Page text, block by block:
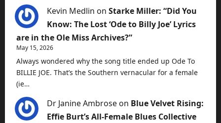
Kevin Medlin on Starke Miller: “Did You
Know: The Lost ‘Ode to Billy Joe’ Lyrics
are in the Ole Miss Archives?”
May 15, 2026
Always wondered why the song title ended up Ode To
BILLIE JOE. That’s the Southern vernacular for a female
(ie…
Dr Janine Ambrose on Blue Velvet Rising:
Effie Burt’s All-Female Blues Collective